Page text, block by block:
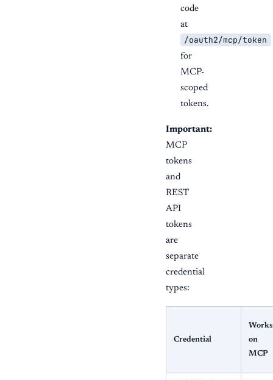
code
at
/oauth2/mcp/token
for
MCP-
scoped
tokens.
Important:
MCP
tokens
and
REST
API
tokens
are
separate
credential
types:
Credential
Works
on
MCP